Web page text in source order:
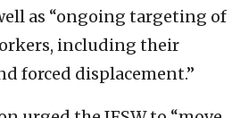
as “ongoing targeting of
including their
forced displacement.”